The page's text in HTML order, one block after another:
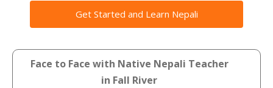
Get Started and Learn Nepali
Face to Face with Native Nepali Teacher
in Fall River